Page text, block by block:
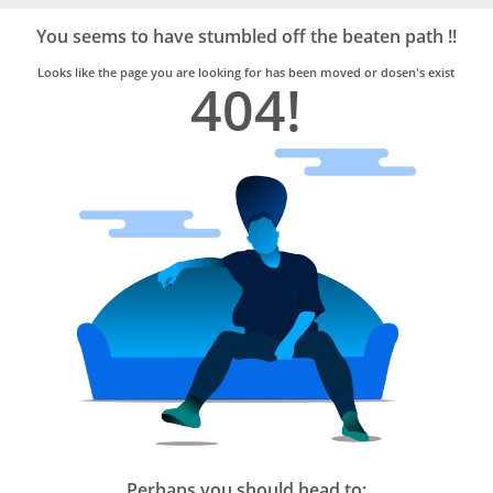
Trusted
Home
Services
You seems to have stumbled off the beaten path !!
Looks like the page you are looking for has been moved or dosen's exist
404!